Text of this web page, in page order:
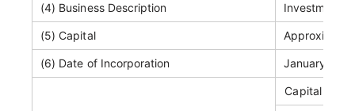
(4) Business Description Investment
(5) Capital
(6) Date of Incorporation January 26,
Capital